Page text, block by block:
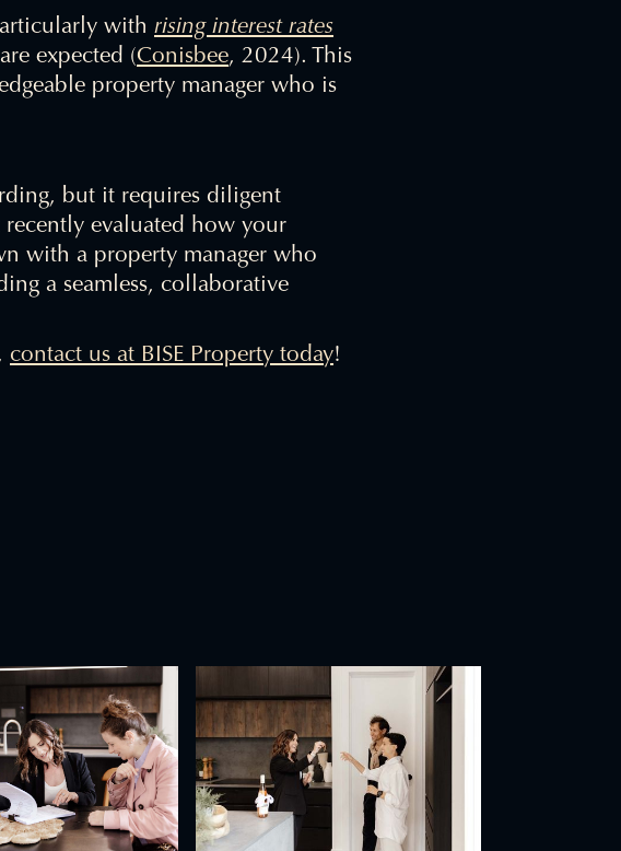
with rising interest rates
expected (Conisbee, 2024). This
property manager who is
but it requires diligent
recently evaluated how your
with a property manager who
a seamless, collaborative
contact us at BISE Property today!